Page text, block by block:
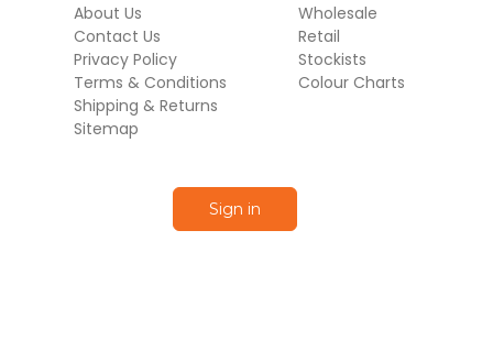
About Us
Contact Us
Privacy Policy
Terms & Conditions
Shipping & Returns
Sitemap
Wholesale
Retail
Stockists
Colour Charts
Sign in